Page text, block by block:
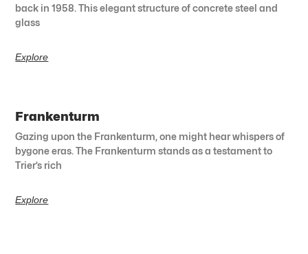
back in 1958. This elegant structure of concrete steel and
glass
Explore
Frankenturm
Gazing upon the Frankenturm, one might hear whispers of
bygone eras. The Frankenturm stands as a testament to
Trier’s rich
Explore